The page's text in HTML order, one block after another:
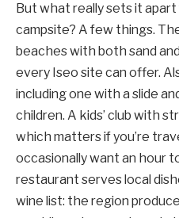
But what really sets it
campsite? A few things.
beaches with both sand
every Iseo site can offer.
including one with a slide
children. A kids’ club with
which matters if you’re
occasionally want an hour
restaurant serves local
wine list: the region